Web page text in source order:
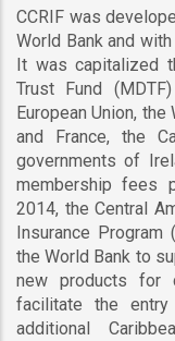
CCRIF was
World Bank and
It was capitalized
Trust Fund
European Union,
and France, the
governments of
membership fees
2014, the Central
Insurance
the World Bank to
new products for
facilitate the entry
additional